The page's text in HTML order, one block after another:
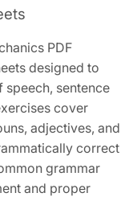
PDF
designed to
sentence
cover
adjectives, and
correct
grammar
and proper